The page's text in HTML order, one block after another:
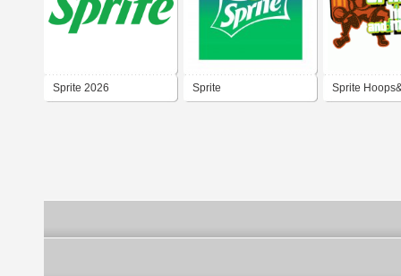
Sprite 2026 Sprite Sprite